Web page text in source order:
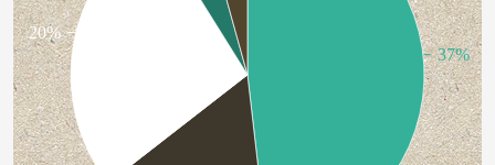
37%
20%